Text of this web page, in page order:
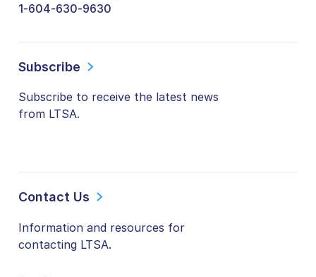
1-604-630-9630
Subscribe
Subscribe to receive the latest news
from LTSA.
Contact Us
Information and resources for
contacting LTSA.